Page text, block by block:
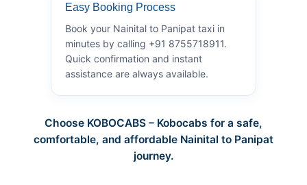
Easy Booking Process
Book your Nainital to Panipat taxi in
minutes by calling +91 8755718911.
Quick confirmation and instant
assistance are always available.
Choose KOBOCABS – Kobocabs for a safe,
comfortable, and affordable Nainital to Panipat
journey.